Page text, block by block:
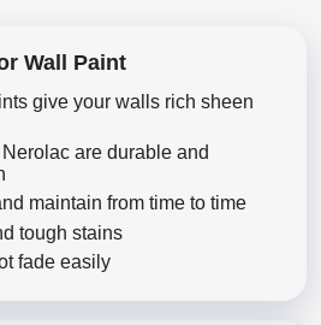
Wall Paint
give your walls rich sheen
are durable and
maintain from time to time
tough stains
fade easily